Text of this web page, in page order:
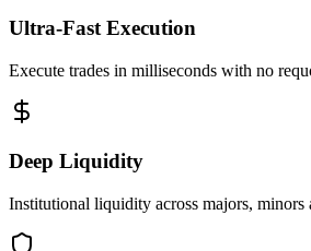
Ultra-Fast Execution
Execute trades in milliseconds with no
Deep Liquidity
Institutional liquidity across majors, minors